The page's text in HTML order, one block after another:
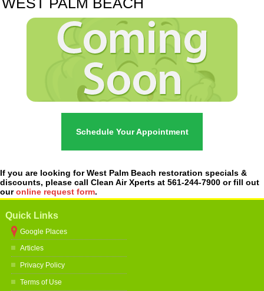
Schedule Your Appointment
If you are looking for West Palm Beach restoration specials &
discounts, please call Clean Air Xperts at 561-244-7900 or fill out
ouronline request form.
Quick Links
Google Places
Articles
Privacy Policy
Terms of Use